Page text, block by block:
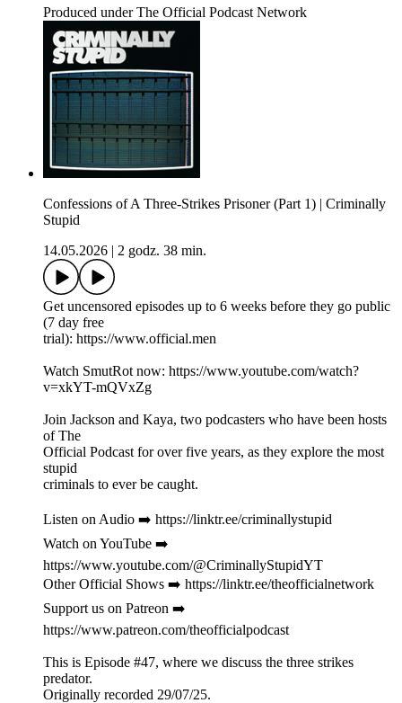
Produced under The Official Podcast Network
Confessions of A Three-Strikes Prisoner (Part 1) | Criminally
Stupid
14.05.2026 | 2 godz. 38 min.
Get uncensored episodes up to 6 weeks before they go public
(7 day free
trial): https://www.official.men
Watch SmutRot now: https://www.youtube.com/watch?
v=xkYT-mQVxZg
Join Jackson and Kaya, two podcasters who have been hosts
of The
Official Podcast for over five years, as they explore the most
stupid
criminals to ever be caught.
Listen on Audio ➡️ https://linktr.ee/criminallystupid
Watch on YouTube ➡️
https://www.youtube.com/@CriminallyStupidYT
Other Official Shows ➡️ https://linktr.ee/theofficialnetwork
Support us on Patreon ➡️
https://www.patreon.com/theofficialpodcast
This is Episode #47, where we discuss the three strikes
predator.
Originally recorded 29/07/25.